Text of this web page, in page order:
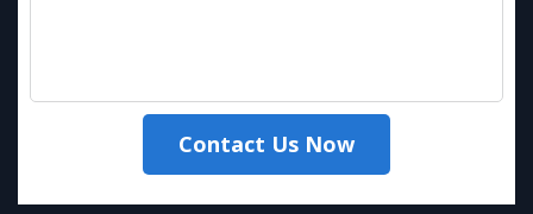
Contact Us Now